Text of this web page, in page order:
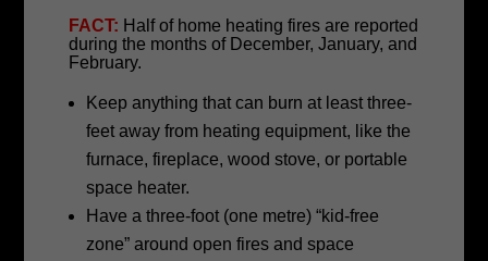
FACT: Half of home heating fires are reported
during the months of December, January, and
February.
Keep anything that can burn at least three-
feet away from heating equipment, like the
furnace, fireplace, wood stove, or portable
space heater.
Have a three-foot (one metre) “kid-free
zone” around open fires and space